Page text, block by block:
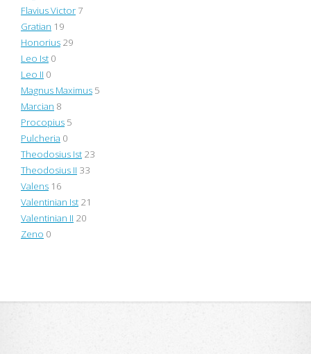
Flavius Victor 7
Gratian 19
Honorius 29
Leo Ist 0
Leo II 0
Magnus Maximus 5
Marcian 8
Procopius 5
Pulcheria 0
Theodosius Ist 23
Theodosius II 33
Valens 16
Valentinian Ist 21
Valentinian II 20
Zeno 0